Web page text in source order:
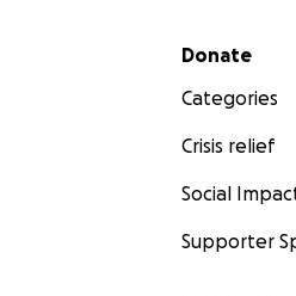
Secondary
Donate
Categories
Crisis relief
Social
Supporter